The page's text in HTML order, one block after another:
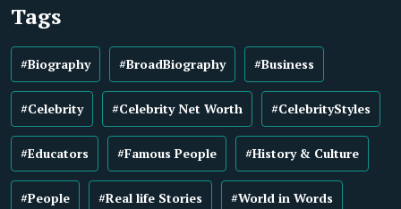
Tags
#Biography #BroadBiography #Business
#Celebrity #Celebrity Net Worth #CelebrityStyles
#Educators #Famous People #History & Culture
#People #Real life Stories #World in Words